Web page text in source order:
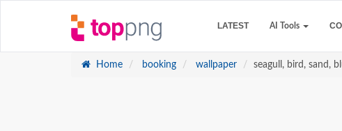
LATEST AI Tools
Home booking wallpaper seagull, bird, sand,